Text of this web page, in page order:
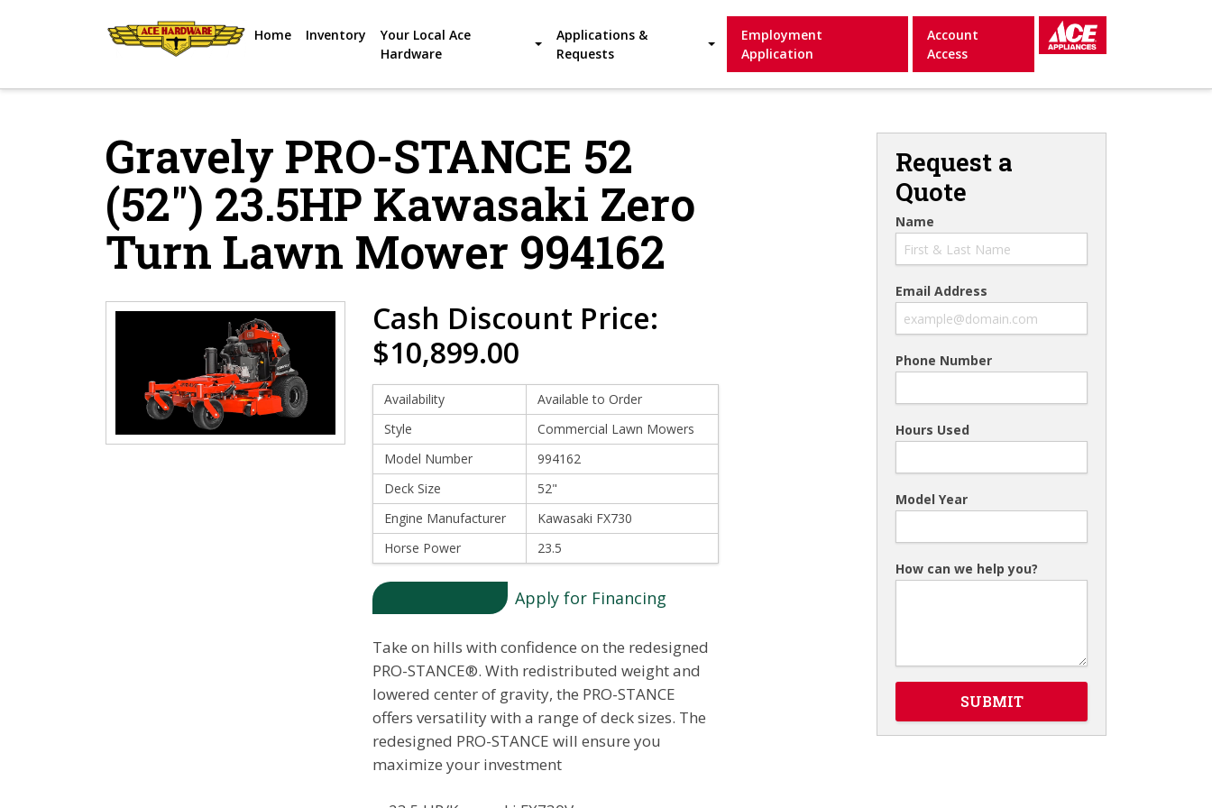
Home Inventory
Your Local Ace
Hardware
Applications &
Requests
Employment
Application
Account
Access
Gravely PRO-STANCE 52
(52″) 23.5HP Kawasaki Zero
Turn Lawn Mower 994162
Cash Discount Price:
$10,899.00
Availability
Available to Order
Style
Commercial Lawn Mowers
Model Number
994162
Deck Size
52"
Engine Manufacturer
Kawasaki FX730
Horse Power
23.5
Apply for Financing
Take on hills with confidence on the redesigned
PRO-STANCE®. With redistributed weight and
lowered center of gravity, the PRO-STANCE
offers versatility with a range of deck sizes. The
redesigned PRO-STANCE will ensure you
maximize your investment
Request a
Quote
Name
Email Address
Phone Number
Hours Used
Model Year
How can we help you?